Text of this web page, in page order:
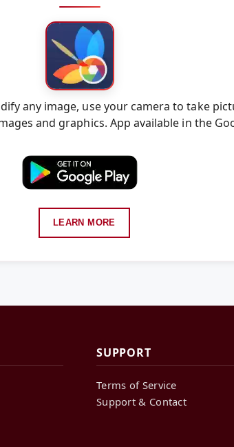
any image, use your camera to take
and graphics. App available in the
LEARN MORE
SUPPORT
Terms of Service
Support & Contact